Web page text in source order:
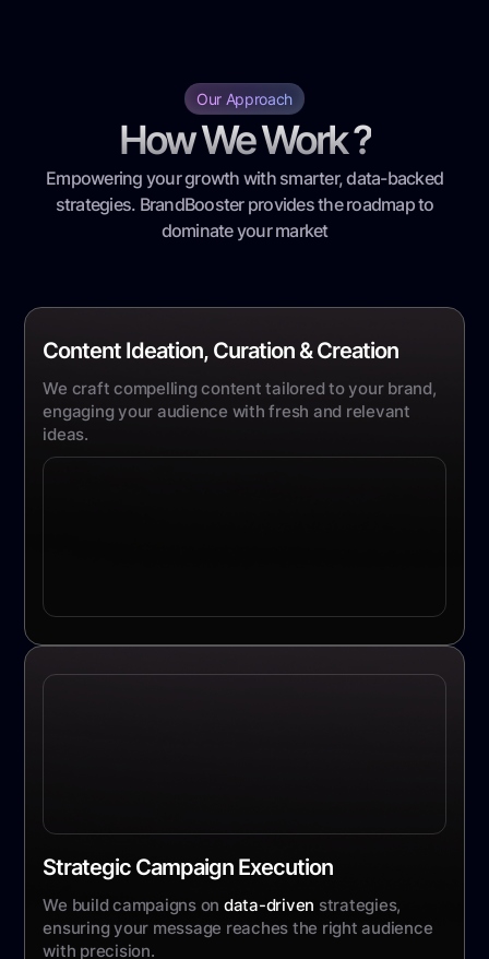
Our Approach
How We Work ?
Empowering your growth with smarter, data-backed
strategies. BrandBooster provides the roadmap to
dominate your market
Content Ideation, Curation & Creation
We craft compelling content tailored to your brand,
engaging your audience with fresh and relevant
ideas.
Strategic Campaign Execution
We build campaigns on data-driven strategies,
ensuring your message reaches the right audience
with precision.